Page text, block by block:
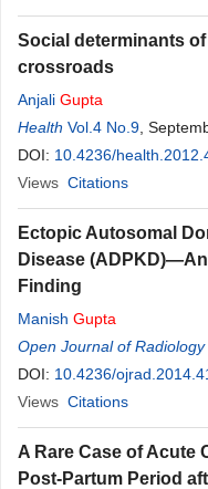
Social determinants
crossroads
Anjali Gupta
Health Vol.4 No.9 ,
DOI: 10.4236/
Views Citations
Ectopic Autosomal
Disease
Finding
Manish Gupta
Open Journal of Radiology
DOI: 10.4236/
Views Citations
A Rare Case of Acute
Post-Partum Period